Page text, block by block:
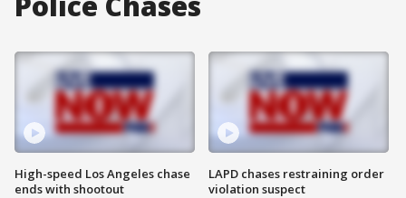
High-speed Los Angeles chase
ends with shootout
LAPD chases restraining order
violation suspect